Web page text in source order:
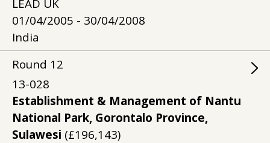
LEAD UK
01/04/2005 - 30/04/2008
India
Round 12
13-028
Establishment & Management of Nantu
National Park, Gorontalo Province,
Sulawesi (£196,143)